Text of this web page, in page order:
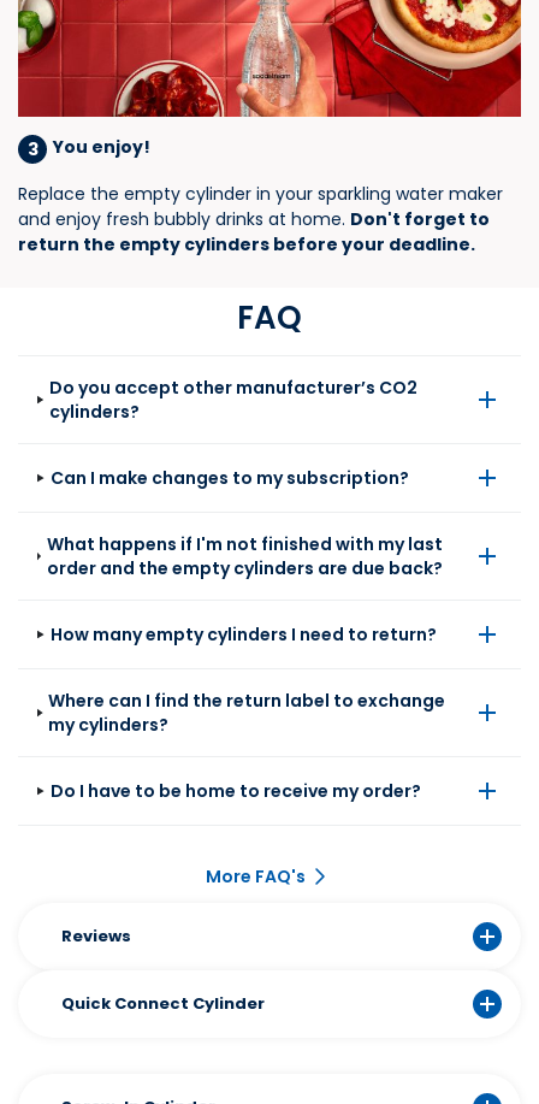
3
You enjoy!
Replace the empty cylinder in your sparkling water maker
and enjoy fresh bubbly drinks at home. Don't forget to
return the empty cylinders before your deadline​.
FAQ
Do you accept other manufacturer’s CO2
cylinders?
Can I make changes to my subscription?
What happens if I'm not finished with my last
order and the empty cylinders are due back?
How many empty cylinders I need to return?
Where can I find the return label to exchange
my cylinders?
Do I have to be home to receive my order?
More FAQ's
Reviews
Quick Connect Cylinder​